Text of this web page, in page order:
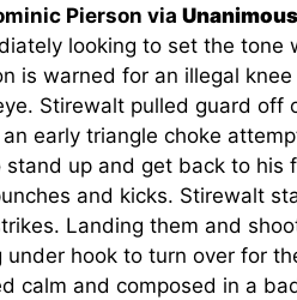
Pierson via
looking to set the tone
is warned for an illegal
Stirewalt pulled guard off
early triangle choke
up and get back to his
and kicks. Stirewalt
Landing them and
hook to turn over for
calm and composed in a